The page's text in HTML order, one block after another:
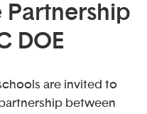
Partnership
DOE
are invited to
between